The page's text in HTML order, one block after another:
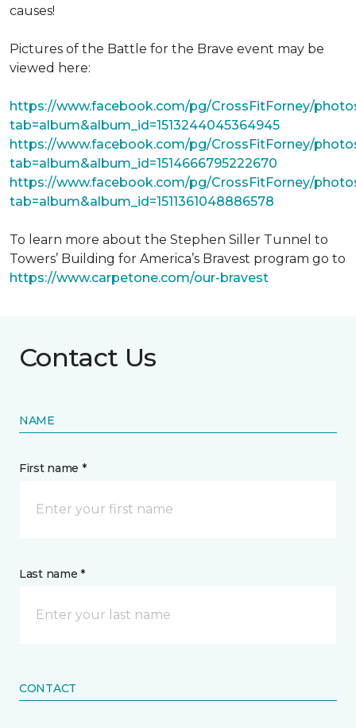
causes!
Pictures of the Battle for the Brave event may be
viewed here:
https://www.facebook.com/pg/CrossFitForney/
tab=album&album_id=1513244045364945
https://www.facebook.com/pg/CrossFitForney/
tab=album&album_id=1514666795222670
https://www.facebook.com/pg/CrossFitForney/
tab=album&album_id=1511361048886578
To learn more about the Stephen Siller Tunnel to
Towers’ Building for America’s Bravest program go to
https://www.carpetone.com/our-bravest
Contact Us
NAME
First name *
Last name *
CONTACT